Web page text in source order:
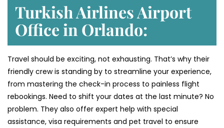
Turkish Airlines Airport
Office in Orlando:
Travel should be exciting, not exhausting. That’s why their
friendly crew is standing by to streamline your experience,
from mastering the check-in process to painless flight
rebookings. Need to shift your dates at the last minute? No
problem. They also offer expert help with special
assistance, visa requirements and pet travel to ensure